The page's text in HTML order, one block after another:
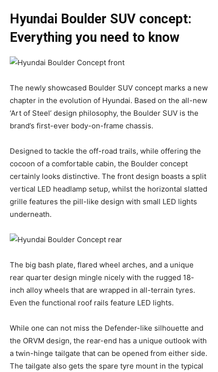
Hyundai Boulder SUV concept:
Everything you need to know
The newly showcased Boulder SUV concept marks a new
chapter in the evolution of Hyundai. Based on the all-new
‘Art of Steel’ design philosophy, the Boulder SUV is the
brand’s first-ever body-on-frame chassis.
Designed to tackle the off-road trails, while offering the
cocoon of a comfortable cabin, the Boulder concept
certainly looks distinctive. The front design boasts a split
vertical LED headlamp setup, whilst the horizontal slatted
grille features the pill-like design with small LED lights
underneath.
The big bash plate, flared wheel arches, and a unique
rear quarter design mingle nicely with the rugged 18-
inch alloy wheels that are wrapped in all-terrain tyres.
Even the functional roof rails feature LED lights.
While one can not miss the Defender-like silhouette and
the ORVM design, the rear-end has a unique outlook with
a twin-hinge tailgate that can be opened from either side.
The tailgate also gets the spare tyre mount in the typical